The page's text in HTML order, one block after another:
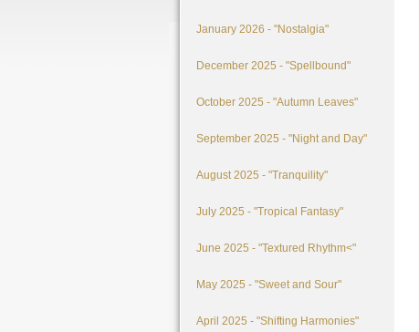
January 2026 - "Nostalgia"
December 2025 - "Spellbound"
October 2025 - "Autumn Leaves"
September 2025 - "Night and Day"
August 2025 - "Tranquility"
July 2025 - "Tropical Fantasy"
June 2025 - "Textured Rhythm<"
May 2025 - "Sweet and Sour"
April 2025 - "Shifting Harmonies"